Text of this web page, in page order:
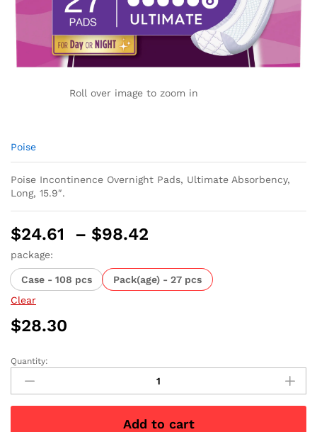
Roll over image to zoom in
Poise
Poise Incontinence Overnight Pads, Ultimate Absorbency,
Long, 15.9″.
$24.61 – $98.42
$24.61
through
package:
Case - 108 pcs
Pack(age) - 27 pcs
Clear
$28.30
Poise
Incontinence
Overnight
Pads,
Quantity:
Add to cart